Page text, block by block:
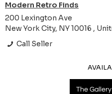
Modern Retro Finds
200 Lexington Ave
New York City, NY 10016 ,
Call Seller
The